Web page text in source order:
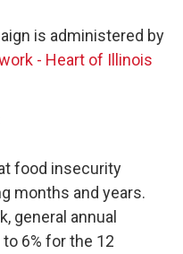
is administered by
- Heart of Illinois
food insecurity
months and years.
general annual
6% for the 12